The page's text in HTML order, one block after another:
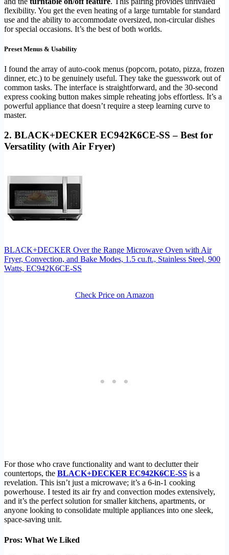
flexibility. You get the even heating of a large turntable for standard
use and the ability to accommodate oversized, non-circular dishes
for special occasions. It’s the best of both worlds.
Preset Menus & Usability
I found the array of auto-cook menus (popcorn, potato, pizza, frozen
dinner, etc.) to be genuinely useful. They take the guesswork out of
common tasks. The interface is straightforward, and the 30-second
express cooking button makes simple reheating jobs effortless. It’s a
powerful appliance that doesn’t require a steep learning curve to
master.
2. BLACK+DECKER EC942K6CE-SS – Best for
Versatility (with Air Fryer)
BLACK+DECKER Over the Range Microwave Oven with Air
Fryer, Convection, and Bake Modes, 1.5 cu.ft., Stainless Steel, 900
Watts, EC942K6CE-SS
Check Price on Amazon
For those who crave functionality and want to declutter their
countertops, the BLACK+DECKER EC942K6CE-SS is a
revelation. This isn’t just a microwave; it’s a 6-in-1 cooking
powerhouse. I tested its air fry and convection modes extensively,
and it’s the perfect solution for smaller kitchens, apartments, or
anyone looking to consolidate multiple appliances into one sleek,
space-saving unit.
Pros: What We Liked